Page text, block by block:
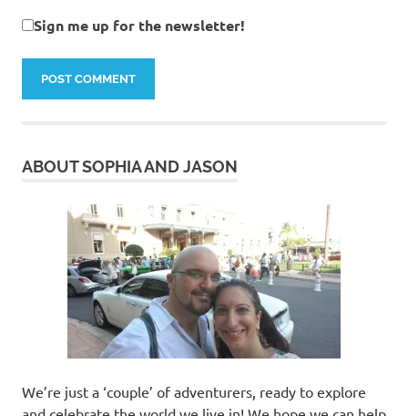
Sign me up for the newsletter!
ABOUT SOPHIA AND JASON
We’re just a ‘couple’ of adventurers, ready to explore